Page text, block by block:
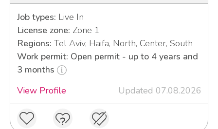
Job types: Live In
License zone: Zone 1
Regions: Tel Aviv, Haifa, North, Center, South
Work permit: Open permit - up to 4 years and
3 months
View Profile
Updated 07.08.2026